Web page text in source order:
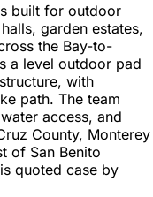
built for outdoor
garden estates,
the Bay-to-
a level outdoor pad
with
path. The team
access, and
County, Monterey
of San Benito
quoted case by